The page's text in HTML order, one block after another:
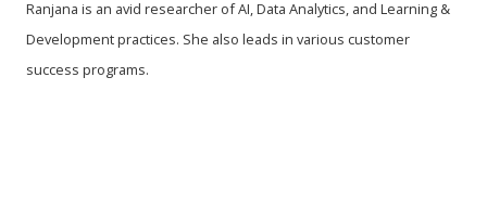
Ranjana is an avid researcher of AI, Data Analytics, and Learning &
Development practices. She also leads in various customer
success programs.